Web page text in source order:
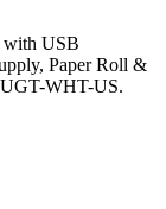
with USB
Paper Roll &
WHT-US.